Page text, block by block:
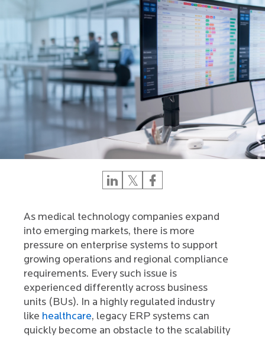
As medical technology companies expand
into emerging markets, there is more
pressure on enterprise systems to support
growing operations and regional compliance
requirements. Every such issue is
experienced differently across business
units (BUs). In a highly regulated industry
like healthcare, legacy ERP systems can
quickly become an obstacle to the scalability